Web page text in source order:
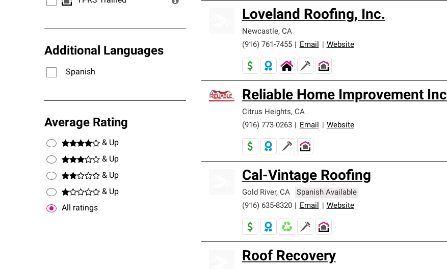
Additional Languages
Spanish
Average Rating
& Up
& Up
& Up
& Up
All ratings
Loveland Roofing, Inc.
Newcastle, CA
(916) 761-7455
Email Website
Reliable Home Improvement Inc
Citrus Heights, CA
(916) 773-0263
Email Website
Cal-Vintage Roofing
Gold River, CA
Spanish Available
(916) 635-8320
Email Website
Roof Recovery